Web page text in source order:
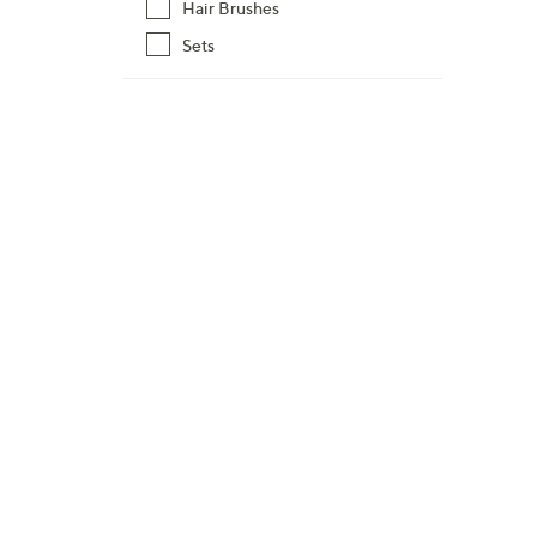
Hair Brushes
Sets